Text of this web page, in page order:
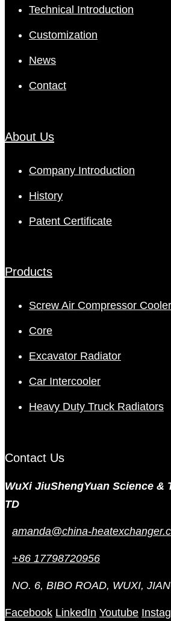
Technical Introduction
Customization
News
Contact
About Us
Company Introduction
History
Patent Certificate
Products
Screw Air Compressor Cooler
Core
Excavator Radiator
Car Intercooler
Heavy Duty Truck Radiators
Contact Us
WuXi JiuShengYuan Science &
TD
amanda@china-
+86 17798720956
NO. 6, BIBO ROAD, WUXI,
Facebook LinkedIn Youtube